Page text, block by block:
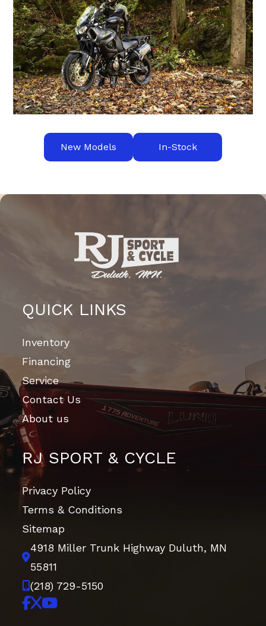
New Models In-Stock
QUICK LINKS
Inventory
Financing
Service
Contact Us
About us
RJ SPORT & CYCLE
Privacy Policy
Terms & Conditions
Sitemap
4918 Miller Trunk Highway Duluth, MN
55811
(218) 729-5150